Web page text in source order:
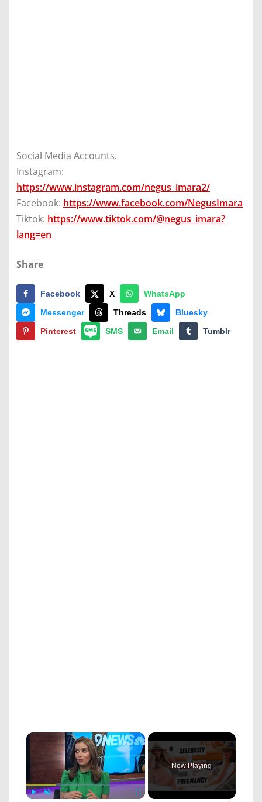
Social Media Accounts.
Instagram:
https://www.instagram.com/negus_imara2/
Facebook: https://www.facebook.com/NegusImara
Tiktok: https://www.tiktok.com/@negus_imara?
lang=en
Share
Facebook X
WhatsApp
Messenger
Threads
Bluesky
Pinterest
SMS Email Tumblr
×
Now Playing